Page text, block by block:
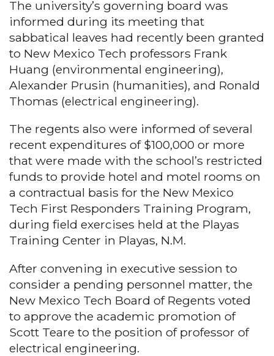
The university’s governing board was
informed during its meeting that
sabbatical leaves had recently been granted
to New Mexico Tech professors Frank
Huang (environmental engineering),
Alexander Prusin (humanities), and Ronald
Thomas (electrical engineering).
The regents also were informed of several
recent expenditures of $100,000 or more
that were made with the school’s restricted
funds to provide hotel and motel rooms on
a contractual basis for the New Mexico
Tech First Responders Training Program,
during field exercises held at the Playas
Training Center in Playas, N.M.
After convening in executive session to
consider a pending personnel matter, the
New Mexico Tech Board of Regents voted
to approve the academic promotion of
Scott Teare to the position of professor of
electrical engineering.